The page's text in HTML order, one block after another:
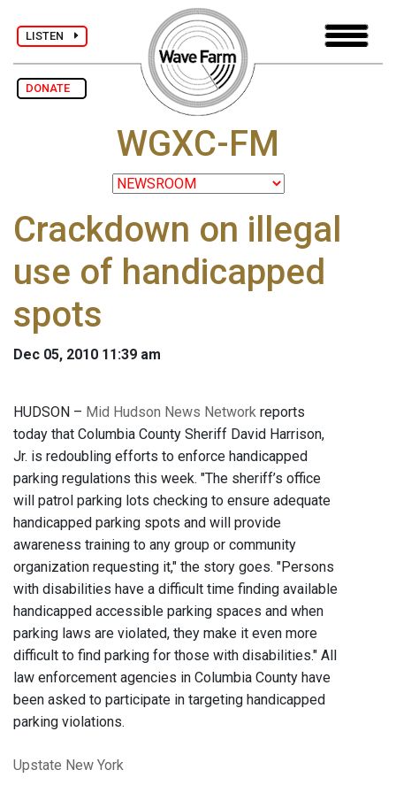
LISTEN
DONATE
WGXC-FM
Crackdown on illegal
use of handicapped
spots
Dec 05, 2010 11:39 am
HUDSON – Mid Hudson News Network reports
today that Columbia County Sheriff David Harrison,
Jr. is redoubling efforts to enforce handicapped
parking regulations this week. "The sheriff’s office
will patrol parking lots checking to ensure adequate
handicapped parking spots and will provide
awareness training to any group or community
organization requesting it," the story goes. "Persons
with disabilities have a difficult time finding available
handicapped accessible parking spaces and when
parking laws are violated, they make it even more
difficult to find parking for those with disabilities." All
law enforcement agencies in Columbia County have
been asked to participate in targeting handicapped
parking violations.
Upstate New York